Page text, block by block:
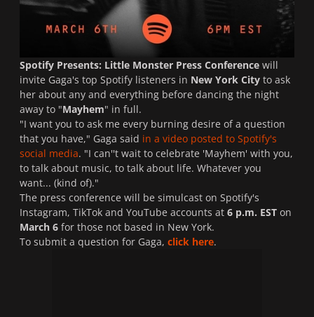
Spotify Presents: Little Monster Press Conference will
invite Gaga's top Spotify listeners in New York City to ask
her about any and everything before dancing the night
away to "Mayhem" in full.
"I want you to ask me every burning desire of a question
that you have," Gaga said in a video posted to Spotify's
social media. "I can''t wait to celebrate 'Mayhem' with you,
to talk about music, to talk about life. Whatever you
want... (kind of)."
The press conference will be simulcast on Spotify's
Instagram, TikTok and YouTube accounts at 6 p.m. EST on
March 6 for those not based in New York.
To submit a question for Gaga, click here.